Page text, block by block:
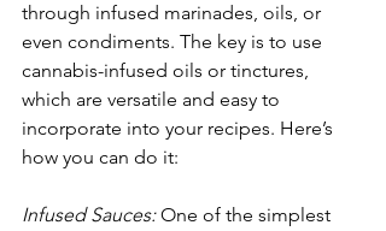
through infused marinades, oils, or
even condiments. The key is to use
cannabis-infused oils or tinctures,
which are versatile and easy to
incorporate into your recipes. Here’s
how you can do it:
Infused Sauces: One of the simplest